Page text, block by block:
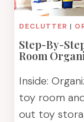
DECLUTTER |
Step-By-
Room
Inside:
toy room
out toy